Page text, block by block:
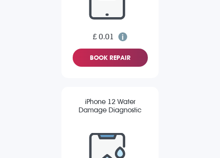
£ 0.01
BOOK REPAIR
iPhone 12 Water
Damage Diagnostic